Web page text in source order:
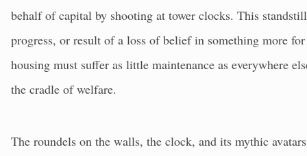
behalf of capital by shooting at tower clocks. This
progress, or result of a loss of belief in something more
housing must suffer as little maintenance as everywhere
the cradle of welfare.
The roundels on the walls, the clock, and its mythic